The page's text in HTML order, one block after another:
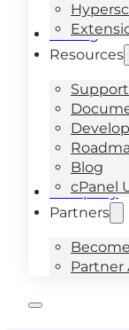
Pricing
Resources
Support
Blog
cPanel
Company
Partners
Partner